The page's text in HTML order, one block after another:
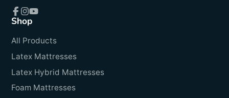
Facebook
Instagram
YouTube
Shop
All Products
Latex Mattresses
Latex Hybrid Mattresses
Foam Mattresses